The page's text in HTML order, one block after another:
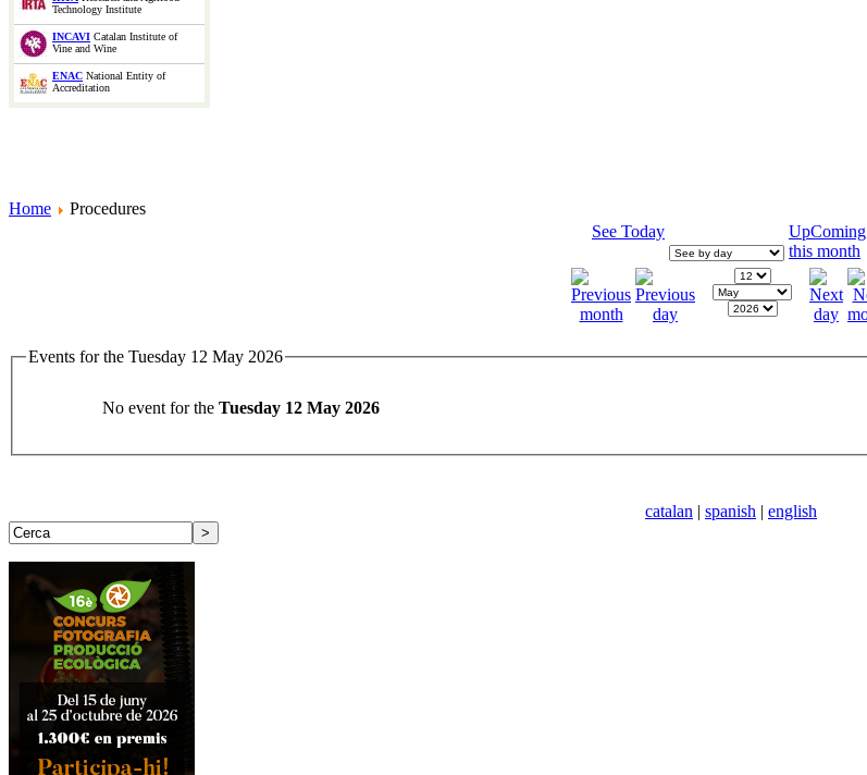
Technology Institute
INCAVI Catalan Institute of
Vine and Wine
ENAC National Entity of
Accreditation
Home
Procedures
See Today
UpComing
this month
Events for the Tuesday 12 May 2026
No event for the Tuesday 12 May 2026
catalan | spanish | english